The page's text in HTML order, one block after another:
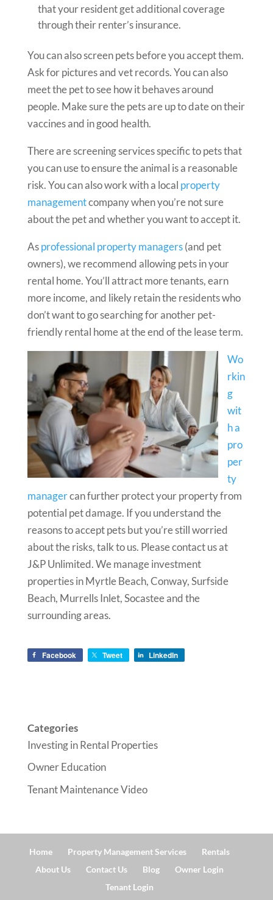
that your resident get additional coverage
through their renter’s insurance.
You can also screen pets before you accept them.
Ask for pictures and vet records. You can also
meet the pet to see how it behaves around
people. Make sure the pets are up to date on their
vaccines and in good health.
There are screening services specific to pets that
you can use to ensure the animal is a reasonable
risk. You can also work with a local property
managementcompany when you’re not sure
about the pet and whether you want to accept it.
Asprofessional property managers(and pet
owners), we recommend allowing pets in your
rental home. You’ll attract more tenants, earn
more income, and likely retain the residents who
don’t want to go searching for another pet-
friendly rental home at the end of the lease term.
Wo
rkin
g
wit
h a
pro
per
ty
managercan further protect your property from
potential pet damage. If you understand the
reasons to accept pets but you’re still worried
about the risks, talk to us. Please contact us at
J&P Unlimited. We manage investment
properties in Myrtle Beach, Conway, Surfside
Beach, Murrells Inlet, Socastee and the
surrounding areas.
Facebook Tweet LinkedIn
Categories
Investing in Rental Properties
Owner Education
Tenant Maintenance Video
Home Property Management Services
Rentals
About Us
Contact Us Blog
Owner Login
Tenant Login